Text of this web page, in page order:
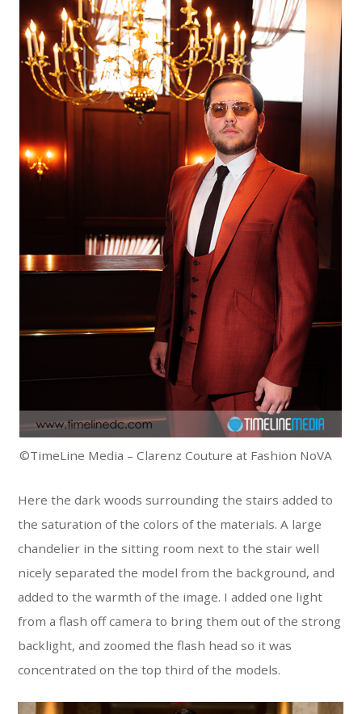
©TimeLine Media – Clarenz Couture at Fashion NoVA
Here the dark woods surrounding the stairs added to
the saturation of the colors of the materials. A large
chandelier in the sitting room next to the stair well
nicely separated the model from the background, and
added to the warmth of the image. I added one light
from a flash off camera to bring them out of the strong
backlight, and zoomed the flash head so it was
concentrated on the top third of the models.